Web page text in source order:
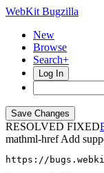
WebKit Bugzilla
New
Browse
Search+
Log In
RESOLVED FIXED
mathml-href Add
https://